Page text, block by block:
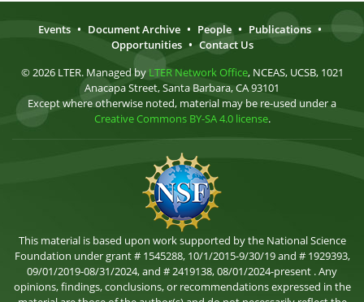
Events • Document Archive • People • Publications •
Opportunities • Contact Us
© 2026 LTER. Managed by LTER Network Office, NCEAS, UCSB, 1021
Anacapa Street, Santa Barbara, CA 93101
Except where otherwise noted, material may be re-used under a
Creative Commons BY-SA 4.0 license.
This material is based upon work supported by the National Science
Foundation under grant # 1545288, 10/1/2015-9/30/19 and # 1929393,
09/01/2019-08/31/2024, and # 2419138, 08/01/2024-present . Any
opinions, findings, conclusions, or recommendations expressed in the